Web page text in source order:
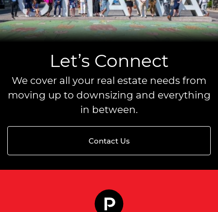
Let’s Connect
We cover all your real estate needs from
moving up to downsizing and everything
in between.
Contact Us